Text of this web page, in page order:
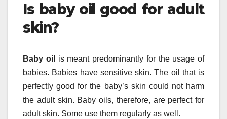
Is baby oil good for adult
skin?
Baby oil
is meant predominantly for the usage of
babies. Babies have sensitive skin. The oil that is
perfectly good for the baby’s skin could not harm
the adult skin. Baby oils, therefore, are perfect for
adult skin. Some use them regularly as well.